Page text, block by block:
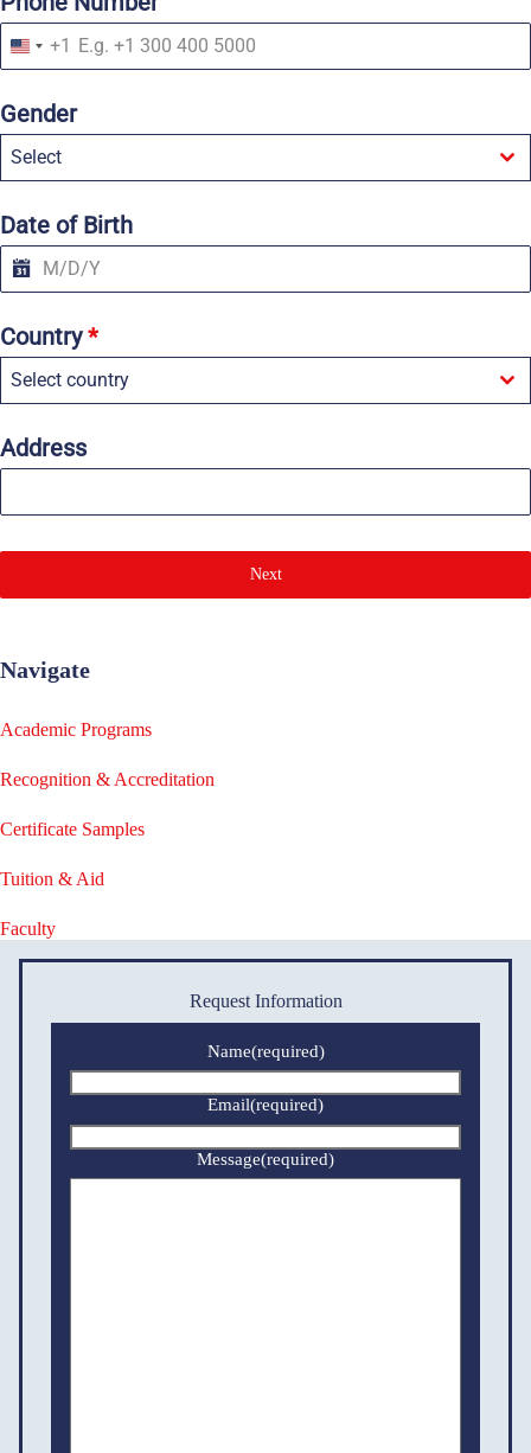
U
n
t
e
d
S
a
t
e
s
1
+1
Gender
Select
Date of Birth
Country*
Select country
Address
Next
Navigate
Academic Programs
Recognition & Accreditation
Certificate Samples
Tuition & Aid
Faculty
Request Information
Name(required)
Email(required)
Message(required)